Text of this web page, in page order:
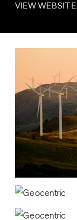
VIEW WEBSITE